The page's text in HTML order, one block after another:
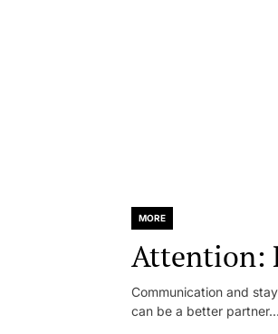
MORE
Attention:
Communication and
can be a better partner...